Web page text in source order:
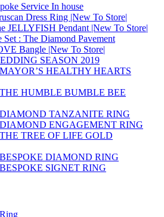
Service In house
Dress Ring |New To Store|
JELLYFISH Pendant |New To Store|
: The Diamond Pavement
Bangle |New To Store|
SEASON 2019
HEALTHY HEARTS
HUMBLE BUMBLE BEE
TANZANITE RING
ENGAGEMENT RING
TREE OF LIFE GOLD
DIAMOND RING
SIGNET RING